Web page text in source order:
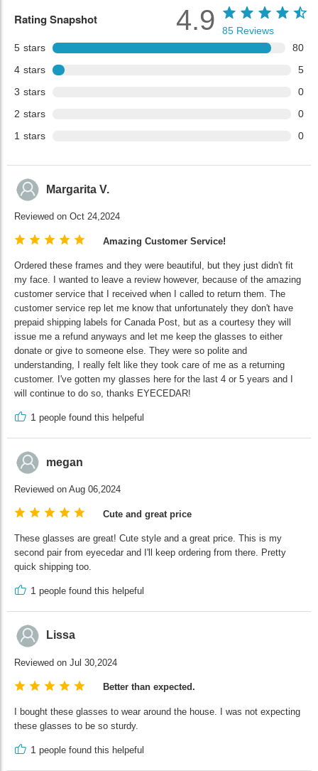
Rating Snapshot
5 stars
80
4 stars
5
3 stars
0
2 stars
0
1 stars 0
4.9 85 Reviews
Margarita V.
Reviewed on Oct 24,2024
Amazing Customer Service!
Ordered these frames and they were beautiful, but they just didn't fit
my face. I wanted to leave a review however, because of the amazing
customer service that I received when I called to return them. The
customer service rep let me know that unfortunately they don't have
prepaid shipping labels for Canada Post, but as a courtesy they will
issue me a refund anyways and let me keep the glasses to either
donate or give to someone else. They were so polite and
understanding, I really felt like they took care of me as a returning
customer. I've gotten my glasses here for the last 4 or 5 years and I
will continue to do so, thanks EYECEDAR!
1 people found this helpeful
megan
Reviewed on Aug 06,2024
Cute and great price
These glasses are great! Cute style and a great price. This is my
second pair from eyecedar and I'll keep ordering from there. Pretty
quick shipping too.
1 people found this helpeful
Lissa
Reviewed on Jul 30,2024
Better than expected.
I bought these glasses to wear around the house. I was not expecting
these glasses to be so sturdy.
1 people found this helpeful